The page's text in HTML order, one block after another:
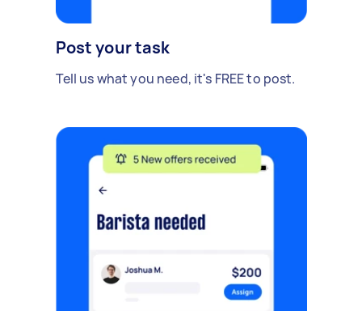
Post your task
Tell us what you need, it's FREE to post.